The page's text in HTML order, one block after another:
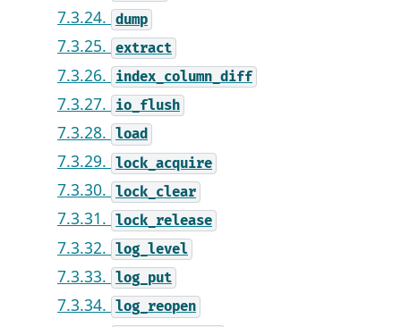
7.3.24. dump
7.3.25. extract
7.3.26. index_column_diff
7.3.27. io_flush
7.3.28. load
7.3.29. lock_acquire
7.3.30. lock_clear
7.3.31. lock_release
7.3.32. log_level
7.3.33. log_put
7.3.34. log_reopen